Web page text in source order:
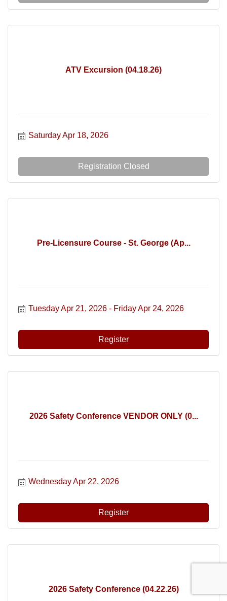
ATV Excursion (04.18.26)
Saturday Apr 18, 2026
Registration Closed
Pre-Licensure Course - St. George (Ap...
Tuesday Apr 21, 2026 Friday Apr 24, 2026
Register
2026 Safety Conference VENDOR ONLY (0...
Wednesday Apr 22, 2026
Register
2026 Safety Conference (04.22.26)